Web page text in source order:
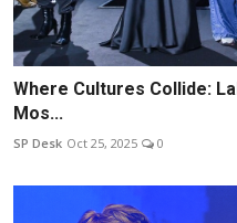
Where Cultures Collide:
Mos...
SP Desk Oct 25, 2025 0